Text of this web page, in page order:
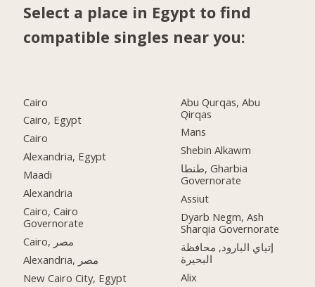
Select a place in Egypt to find
compatible singles near you:
Cairo
Cairo, Egypt
Cairo
Alexandria, Egypt
Maadi
Alexandria
Cairo, Cairo
Governorate
Cairo, مصر
Alexandria, مصر
New Cairo City, Egypt
Abu Qurqas, Abu
Qirqas
Mans
Shebin Alkawm
طنطا, Gharbia
Governorate
Assiut
Dyarb Negm, Ash
Sharqia Governorate
إتياي البارود, محافظة
البحيرة
Alix